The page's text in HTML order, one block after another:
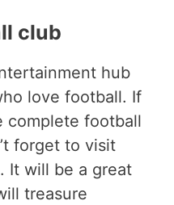
club
hub
love football. If
complete football
forget to visit
It will be a great
treasure